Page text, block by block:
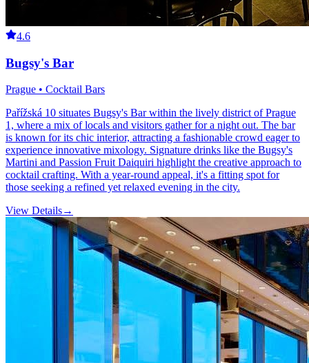
4.6
Bugsy's Bar
Prague • Cocktail Bars
Pařížská 10 situates Bugsy's Bar within the lively district of Prague
1, where a mix of locals and visitors gather for a night out. The bar
is known for its chic interior, attracting a fashionable crowd eager to
experience innovative mixology. Signature drinks like the Bugsy's
Martini and Passion Fruit Daiquiri highlight the creative approach to
cocktail crafting. With a year-round appeal, it's a fitting spot for
those seeking a refined yet relaxed evening in the city.
View Details→